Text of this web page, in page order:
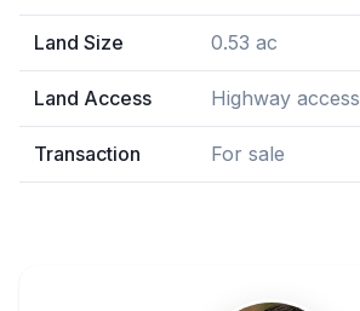
Land Size 0.53 ac
Land Access Highway access
Transaction For sale